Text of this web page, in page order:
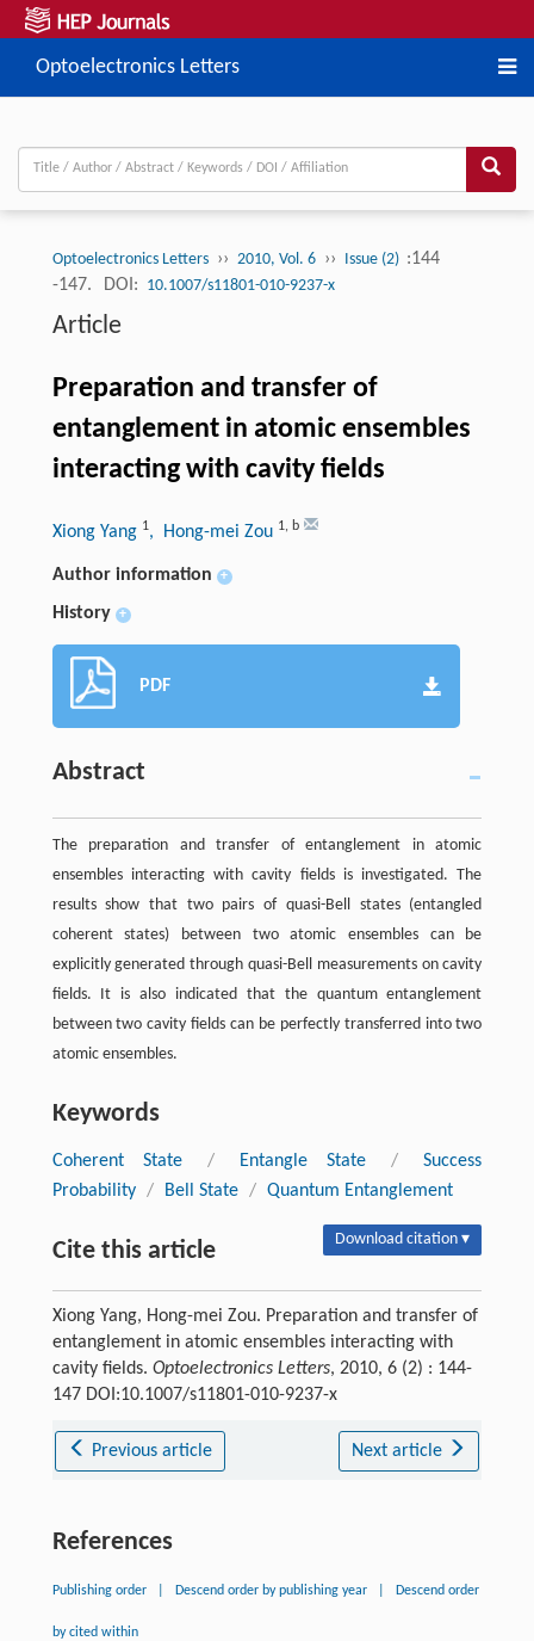
Optoelectronics Letters
Optoelectronics Letters ›› 2010, Vol. 6 ›› Issue (2) :144
-147.
DOI: 10.1007/s11801-010-9237-x
Article
Preparation and transfer of
entanglement in atomic ensembles
interacting with cavity fields
Xiong Yang 1, Hong-mei Zou 1, b
Author information +
History +
PDF
Abstract
The preparation and transfer of entanglement in atomic
ensembles interacting with cavity fields is investigated. The
results show that two pairs of quasi-Bell states (entangled
coherent states) between two atomic ensembles can be
explicitly generated through quasi-Bell measurements on cavity
fields. It is also indicated that the quantum entanglement
between two cavity fields can be perfectly transferred into two
atomic ensembles.
Keywords
Coherent State / Entangle State /
Success
Probability / Bell State / Quantum Entanglement
Cite this article Download citation ▾
Xiong Yang, Hong-mei Zou. Preparation and transfer of
entanglement in atomic ensembles interacting with
cavity fields. Optoelectronics Letters, 2010, 6 (2) : 144-
147 DOI:10.1007/s11801-010-9237-x
Previous article Next article
References
Publishing order Descend order by publishing year Descend order
by cited within